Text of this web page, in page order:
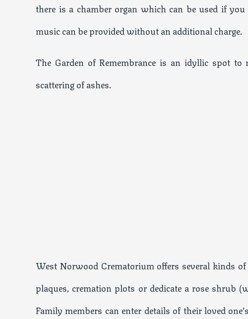
there is a chamber organ which can be used if
music can be provided without an additional charge.
The Garden of Remembrance is an idyllic spot
scattering of ashes.
West Norwood Crematorium offers several kinds
plaques, cremation plots or dedicate a rose shrub
Family members can enter details of their loved